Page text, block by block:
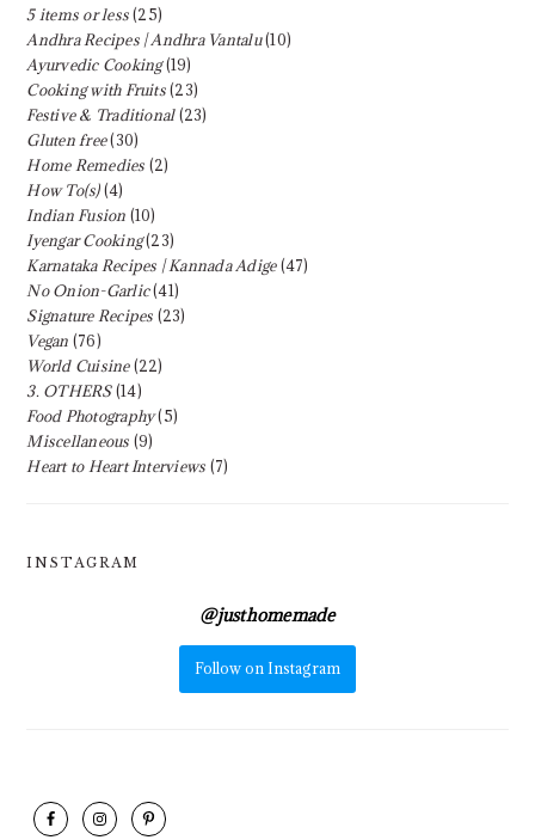
5 items or less(25)
Andhra Recipes | Andhra Vantalu(10)
Ayurvedic Cooking(19)
Cooking with Fruits(23)
Festive & Traditional(23)
Gluten free(30)
Home Remedies (2)
How To(s)(4)
Indian Fusion (10)
Iyengar Cooking(23)
Karnataka Recipes | Kannada Adige(47)
No Onion-Garlic(41)
Signature Recipes (23)
Vegan (76)
World Cuisine(22)
3. OTHERS(14)
Food Photography(5)
Miscellaneous (9)
Heart to Heart Interviews (7)
INSTAGRAM
@justhomemade
Follow on Instagram
FOOTER